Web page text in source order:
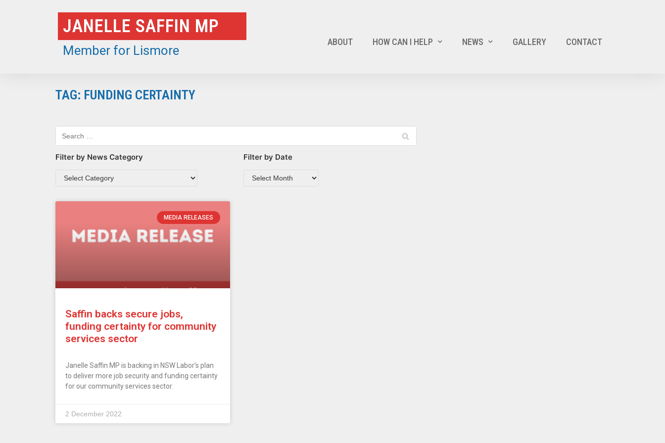
JANELLE SAFFIN MP
Member for Lismore
ABOUT HOW CAN I HELP NEWS GALLERY CONTACT
TAG: FUNDING CERTAINTY
Filter by News Category Filter by Date
MEDIA RELEASES
Saffin backs secure jobs,
funding certainty for community
services sector
Janelle Saffin MP is backing in NSW Labor’s plan
to deliver more job security and funding certainty
for our community services sector.
2 December 2022